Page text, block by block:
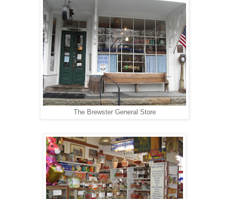
The Brewster General Store